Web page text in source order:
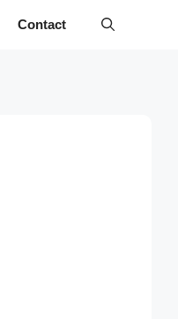
Contact